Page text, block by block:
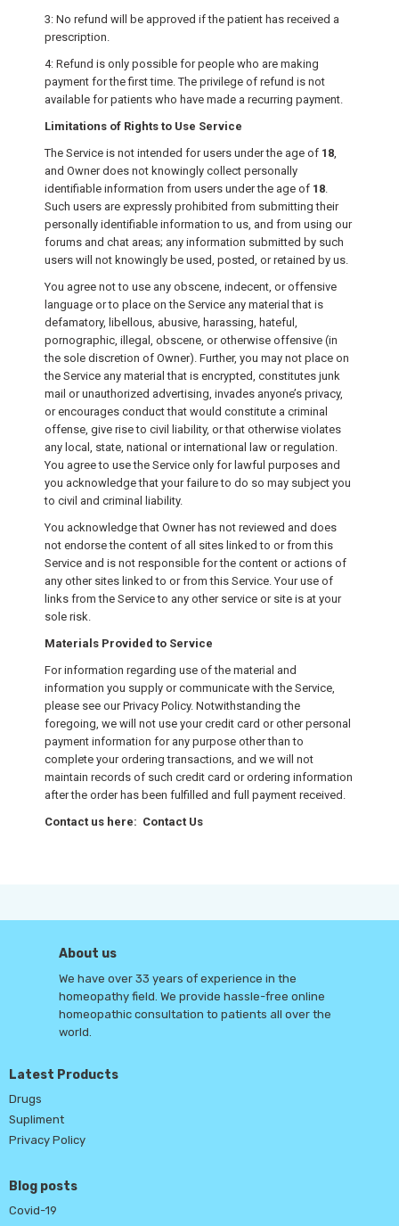
3: No refund will be approved if the patient has received a
prescription.
4: Refund is only possible for people who are making
payment for the first time. The privilege of refund is not
available for patients who have made a recurring payment.
Limitations of Rights to Use Service
The Service is not intended for users under the age of 18,
and Owner does not knowingly collect personally
identifiable information from users under the age of 18.
Such users are expressly prohibited from submitting their
personally identifiable information to us, and from using our
forums and chat areas; any information submitted by such
users will not knowingly be used, posted, or retained by us.
You agree not to use any obscene, indecent, or offensive
language or to place on the Service any material that is
defamatory, libellous, abusive, harassing, hateful,
pornographic, illegal, obscene, or otherwise offensive (in
the sole discretion of Owner). Further, you may not place on
the Service any material that is encrypted, constitutes junk
mail or unauthorized advertising, invades anyone’s privacy,
or encourages conduct that would constitute a criminal
offense, give rise to civil liability, or that otherwise violates
any local, state, national or international law or regulation.
You agree to use the Service only for lawful purposes and
you acknowledge that your failure to do so may subject you
to civil and criminal liability.
You acknowledge that Owner has not reviewed and does
not endorse the content of all sites linked to or from this
Service and is not responsible for the content or actions of
any other sites linked to or from this Service. Your use of
links from the Service to any other service or site is at your
sole risk.
Materials Provided to Service
For information regarding use of the material and
information you supply or communicate with the Service,
please see our Privacy Policy. Notwithstanding the
foregoing, we will not use your credit card or other personal
payment information for any purpose other than to
complete your ordering transactions, and we will not
maintain records of such credit card or ordering information
after the order has been fulfilled and full payment received.
Contact us here: Contact Us
About us
We have over 33 years of experience in the
homeopathy field. We provide hassle-free online
homeopathic consultation to patients all over the
world.
Latest Products
Drugs
Supliment
Privacy Policy
Blog posts
Covid-19